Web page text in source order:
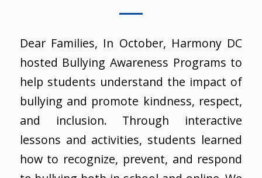
Dear Families, In October, Harmony DC
hosted Bullying Awareness Programs to
help students understand the impact of
bullying and promote kindness, respect,
and inclusion. Through interactive
lessons and activities, students learned
how to recognize, prevent, and respond